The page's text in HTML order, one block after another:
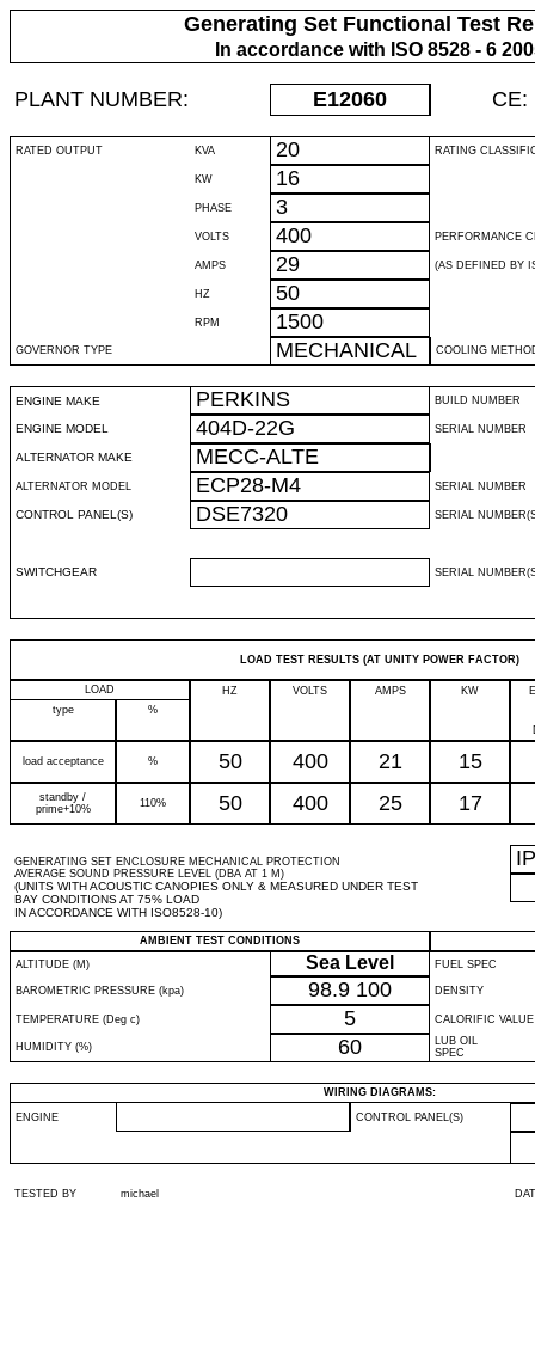
Generating Set Functional Test
In accordance with ISO 8528 - 6
PLANT NUMBER: E12060 CE:
RATED OUTPUT KVA 20 RATING
KW 16
PHASE 3
VOLTS 400 PERFORMANCE
AMPS 29 (AS DEFINED BY
HZ 50
RPM 1500
GOVERNOR TYPE MECHANICAL COOLING
ENGINE MAKE PERKINS BUILD NUMBER
ENGINE MODEL 404D-22G SERIAL NUMBER
ALTERNATOR MAKE MECC-ALTE
ALTERNATOR MODEL ECP28-M4 SERIAL NUMBER
CONTROL PANEL(S) DSE7320 SERIAL
SWITCHGEAR SERIAL
LOAD TEST RESULTS (AT UNITY POWER FACTOR)
LOAD HZ VOLTS AMPS KW
type
%
load acceptance % 50 400 21 15
standby /
prime+10%
110% 50 400 25 17
GENERATING SET ENCLOSURE MECHANICAL PROTECTION
AVERAGE SOUND PRESSURE LEVEL (DBA AT 1 M)
(UNITS WITH ACOUSTIC CANOPIES ONLY & MEASURED UNDER TEST
BAY CONDITIONS AT 75% LOAD
IN ACCORDANCE WITH ISO8528-10)
IP
AMBIENT TEST CONDITIONS
ALTITUDE (M)
Sea Level FUEL SPEC
BAROMETRIC PRESSURE (kpa) 98.9 100 DENSITY
TEMPERATURE (Deg c) 5 CALORIFIC VALUE
HUMIDITY (%) 60
LUB OIL
SPEC
WIRING DIAGRAMS:
ENGINE CONTROL PANEL(S)
TESTED BY michael